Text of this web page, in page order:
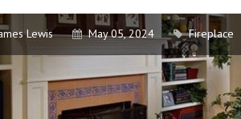
Lewis May 05, 2024 Fireplace